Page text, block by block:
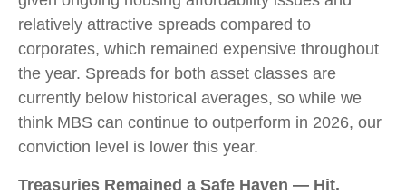
relatively attractive spreads compared to
corporates, which remained expensive throughout
the year. Spreads for both asset classes are
currently below historical averages, so while we
think MBS can continue to outperform in 2026, our
conviction level is lower this year.
Treasuries Remained a Safe Haven — Hit.